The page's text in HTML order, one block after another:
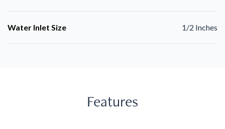
Water Inlet Size 1/2 Inches
Features